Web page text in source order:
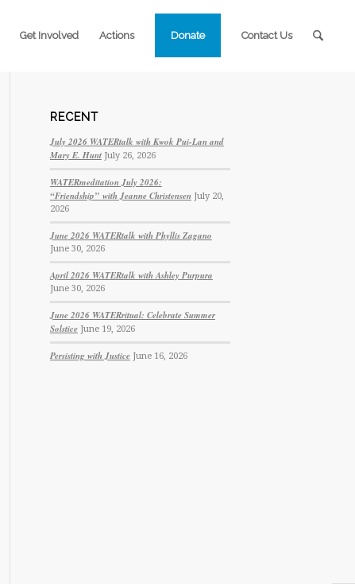
Get Involved Actions Donate Contact Us
RECENT
July 2026 WATERtalk with Kwok Pui-Lan and
Mary E. Hunt July 26, 2026
WATERmeditation July 2026:
“Friendship” with Jeanne Christensen July 20,
2026
June 2026 WATERtalk with Phyllis Zagano
June 30, 2026
April 2026 WATERtalk with Ashley Purpura
June 30, 2026
June 2026 WATERritual: Celebrate Summer
Solstice June 19, 2026
Persisting with Justice June 16, 2026